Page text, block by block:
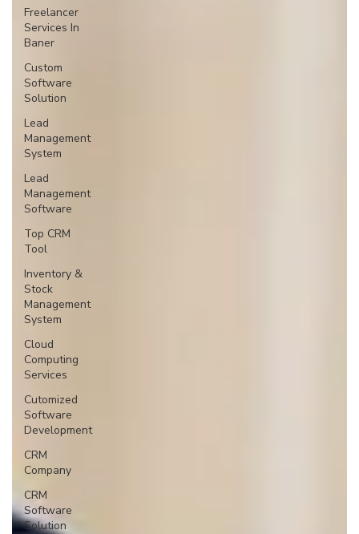
Freelancer
Services In
Baner
Custom
Software
Solution
Lead
Management
System
Lead
Management
Software
Top CRM
Tool
Inventory &
Stock
Management
System
Cloud
Computing
Services
Cutomized
Software
Development
CRM
Company
CRM
Software
Solution